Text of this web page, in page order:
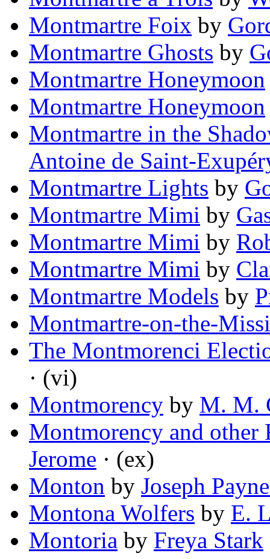
Montmartre Foix by
Montmartre Ghosts by
Montmartre Honeymoon
Montmartre Honeymoon
Montmartre in the
Antoine de Saint-
Montmartre Lights by
Montmartre Mimi by
Montmartre Mimi by
Montmartre Mimi by
Montmartre Models by
Montmartre-on-the-
The Montmorenci
· (vi)
Montmorency by M. M.
Montmorency and other
Jerome · (ex)
Monton by Joseph
Montona Wolfers by E.
Montoria by Freya Stark